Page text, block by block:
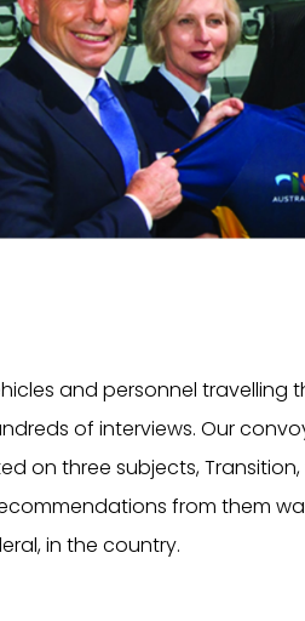
and personnel travelling
of interviews. Our
on three subjects,
from them
in the country.